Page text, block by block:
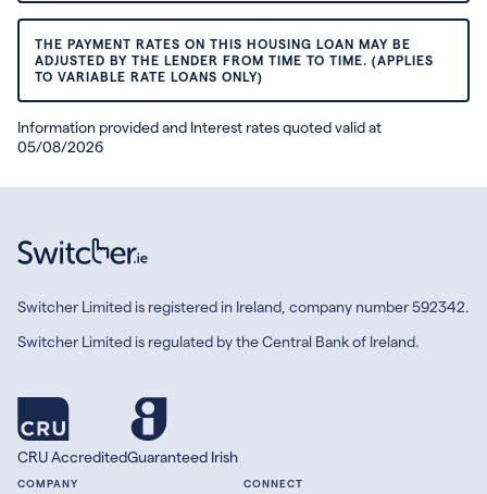
THE PAYMENT RATES ON THIS HOUSING LOAN MAY BE
ADJUSTED BY THE LENDER FROM TIME TO TIME. (APPLIES
TO VARIABLE RATE LOANS ONLY)
Information provided and Interest rates quoted valid at
05/08/2026
Switcher Limited is registered in Ireland, company number 592342.
Switcher Limited is regulated by the Central Bank of Ireland.
CRU AccreditedGuaranteed Irish
COMPANY CONNECT